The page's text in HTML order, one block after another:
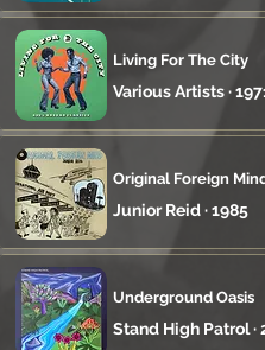
Living For The City
Various Artists ·
Original Foreign
Junior Reid · 1985
Underground Oasis
Stand High Patrol ·